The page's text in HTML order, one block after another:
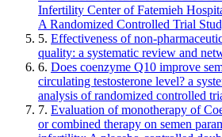
Infertility Center of Fatemieh
A Randomized Controlled Trial
5. Effectiveness of non-
quality: a systematic review and
6. Does coenzyme Q10 improve
circulating testosterone level? a
analysis of randomized controlled
7. Evaluation of monotherapy of
or combined therapy on semen